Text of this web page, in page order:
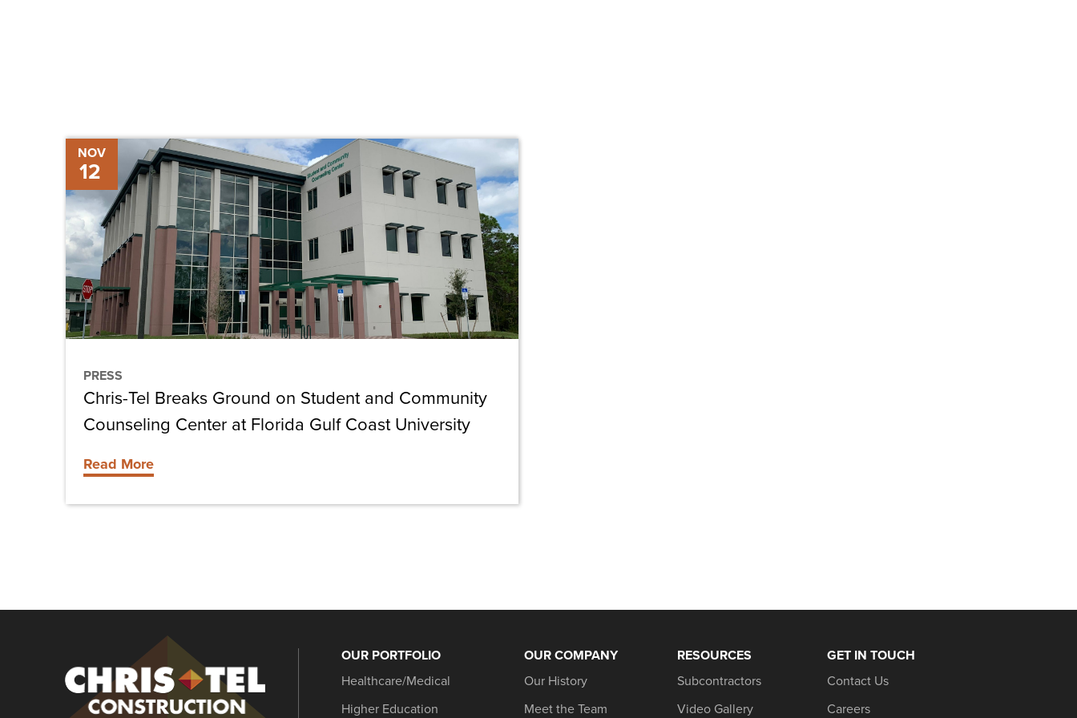
NOV
12
PRESS
Chris-
Tel
Breaks
Ground
on
Student
and
Community
Counseling
Center
Florida
Coast
Chris-Tel Breaks Ground on Student and Community
Counseling Center at Florida Gulf Coast University
Read More
Construction
OUR PORTFOLIO
Healthcare/Medical
Higher Education
OUR COMPANY
Our History
Meet the Team
RESOURCES
Subcontractors
Video Gallery
GET IN TOUCH
Contact Us
Careers